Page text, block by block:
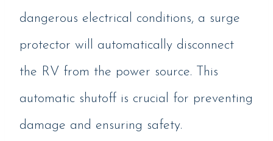
dangerous electrical conditions, a surge
protector will automatically disconnect
the RV from the power source. This
automatic shutoff is crucial for preventing
damage and ensuring safety.